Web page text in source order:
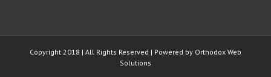
Copyright 2018 | All Rights Reserved | Powered by Orthodox Web
Solutions